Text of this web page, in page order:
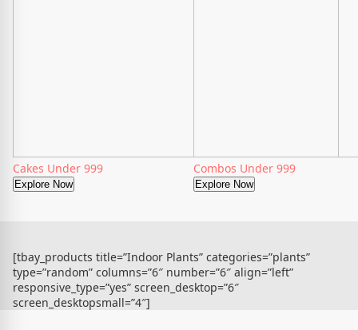
Cakes Under 999
Explore Now
Combos Under 999
Explore Now
[tbay_products title=”Indoor Plants” categories=”plants”
type=”random” columns=”6″ number=”6″ align=”left”
responsive_type=”yes” screen_desktop=”6″
screen_desktopsmall=”4″]